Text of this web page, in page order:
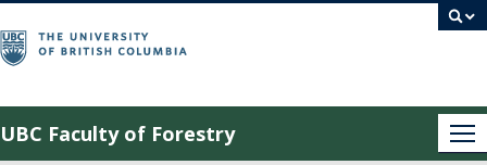
Skip
to
content
UBC Faculty of Forestry